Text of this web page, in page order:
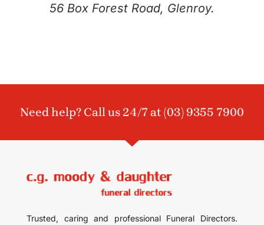
56 Box Forest Road, Glenroy.
Need help? Call us 24/7 at (03) 9355 7900
Trusted, caring and professional Funeral Directors.